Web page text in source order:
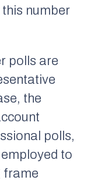
this number
polls are
the
polls,
to
frame